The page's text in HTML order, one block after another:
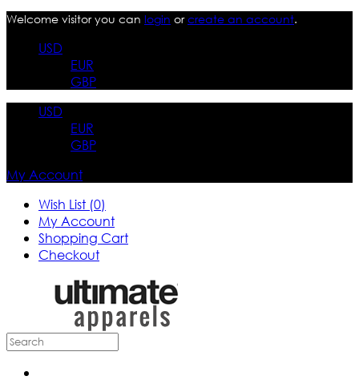
Welcome visitor you can login orcreate an account.
USD
EUR
GBP
USD
EUR
GBP
My Account
Wish List (0)
My Account
Shopping Cart
Checkout